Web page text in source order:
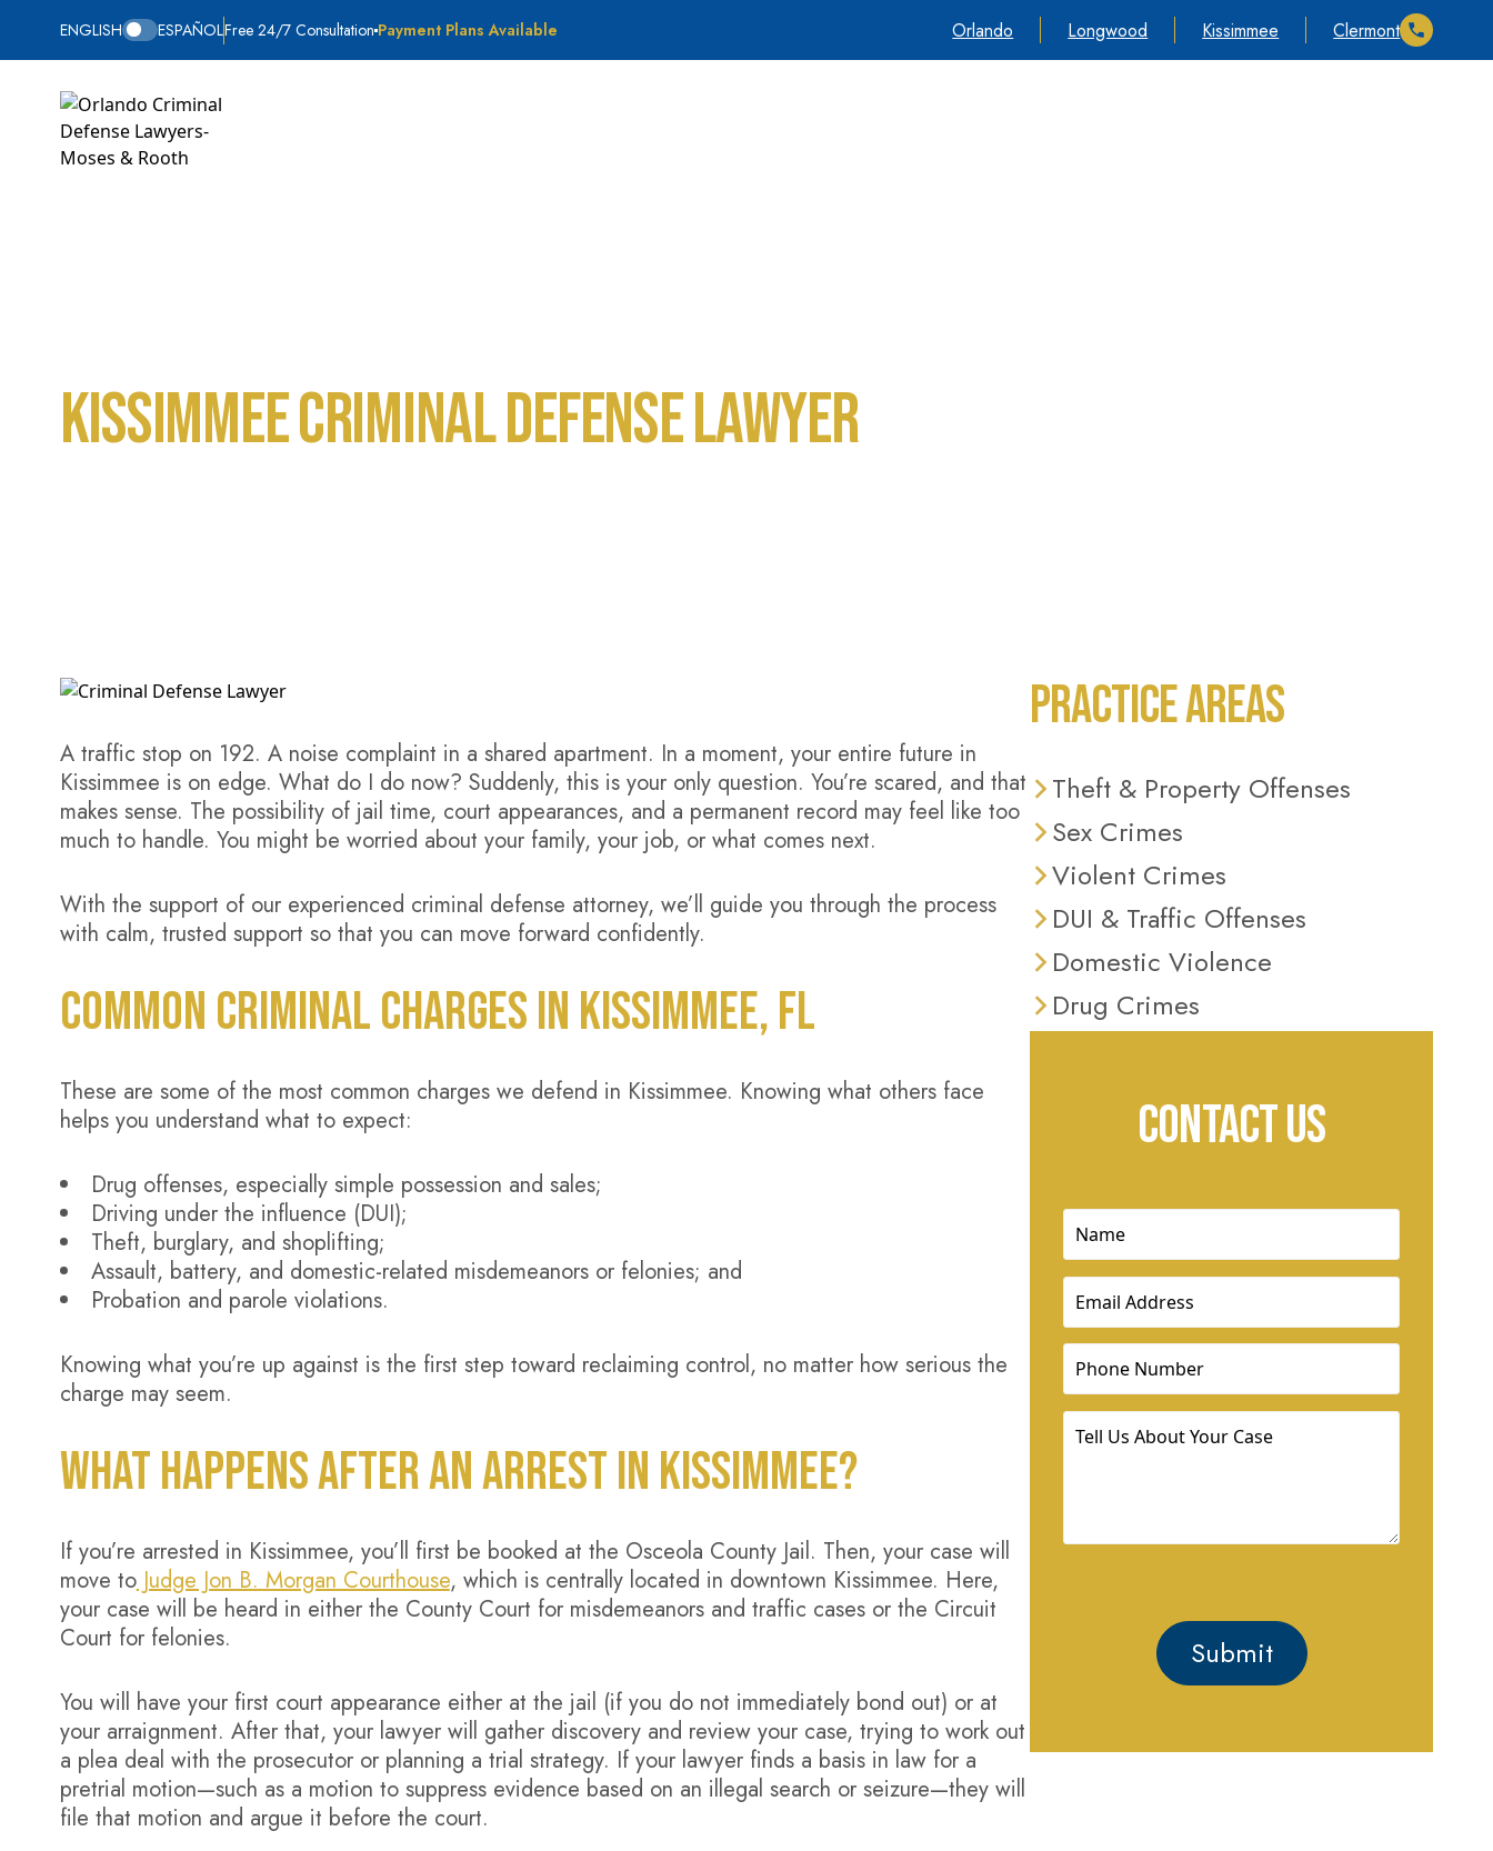
ENGLISH ESPAÑOLFree 24/7 ConsultationPayment Plans Available Orlando Longwood Kissimmee Clermont
Kissimmee Criminal Defense Lawyer
A traffic stop on 192. A noise complaint in a shared apartment. In a moment, your entire future in
Kissimmee is on edge. What do I do now? Suddenly, this is your only question. You’re scared, and that
makes sense. The possibility of jail time, court appearances, and a permanent record may feel like too
much to handle. You might be worried about your family, your job, or what comes next.
With the support of our experienced criminal defense attorney, we’ll guide you through the process
with calm, trusted support so that you can move forward confidently.
COMMON CRIMINAL CHARGES IN KISSIMMEE, FL
These are some of the most common charges we defend in Kissimmee. Knowing what others face
helps you understand what to expect:
Drug offenses, especially simple possession and sales;
Driving under the influence (DUI);
Theft, burglary, and shoplifting;
Assault, battery, and domestic-related misdemeanors or felonies; and
Probation and parole violations.
Knowing what you’re up against is the first step toward reclaiming control, no matter how serious the
charge may seem.
WHAT HAPPENS AFTER AN ARREST IN KISSIMMEE?
If you’re arrested in Kissimmee, you’ll first be booked at the Osceola County Jail. Then, your case will
move toJudge Jon B. Morgan Courthouse, which is centrally located in downtown Kissimmee. Here,
your case will be heard in either the County Court for misdemeanors and traffic cases or the Circuit
Court for felonies.
You will have your first court appearance either at the jail (if you do not immediately bond out) or at
your arraignment. After that, your lawyer will gather discovery and review your case, trying to work out
a plea deal with the prosecutor or planning a trial strategy. If your lawyer finds a basis in law for a
pretrial motion—such as a motion to suppress evidence based on an illegal search or seizure—they will
file that motion and argue it before the court.
PRACTICE AREAS
Theft & Property Offenses
Sex Crimes
Violent Crimes
DUI & Traffic Offenses
Domestic Violence
Drug Crimes
CONTACT US
Name
Email
Phone
Tell
Us